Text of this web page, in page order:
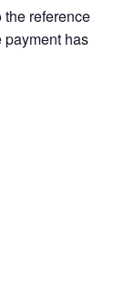
the reference
payment has